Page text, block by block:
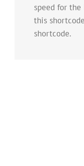
speed for the
this
shortcode.